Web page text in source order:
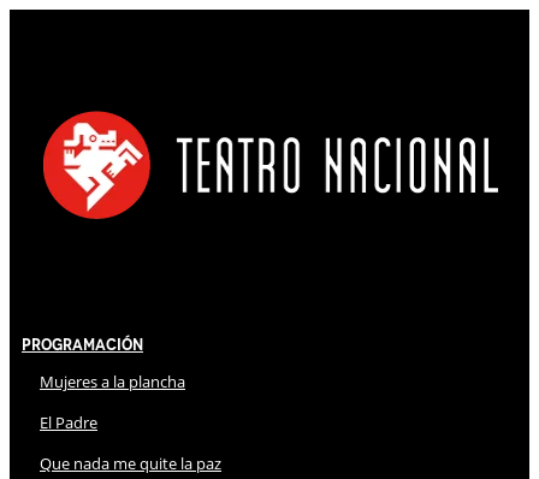
Programación
Mujeres a la plancha
El Padre
Que nada me quite la paz